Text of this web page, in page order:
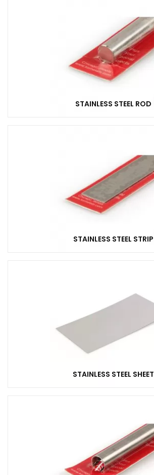
STAINLESS STEEL ROD
STAINLESS STEEL STRIP
STAINLESS STEEL SHEET